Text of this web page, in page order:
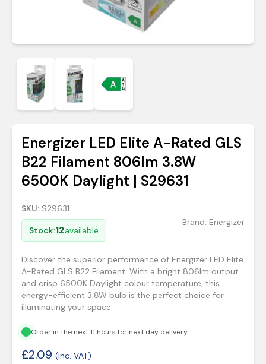
Energizer LED Elite A-Rated GLS
B22 Filament 806lm 3.8W
6500K Daylight | S29631
SKU: S29631
Stock:12available
Brand: Energizer
Discover the superior performance of Energizer LED Elite
A-Rated GLS B22 Filament. With a bright 806lm output
and crisp 6500K Daylight colour temperature, this
energy-efficient 3.8W bulb is the perfect choice for
illuminating your space.
Order in the next 11 hours for next day delivery
£2.09 (inc. VAT)